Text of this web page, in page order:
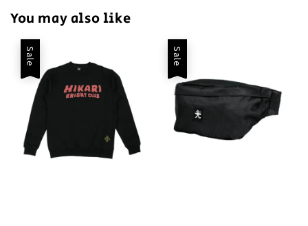
You may also like
Sale Sale